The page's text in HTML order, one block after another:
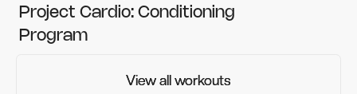
Gym workouts
Gym workouts
Project Cardio: Conditioning
Program
View all workouts
View all workouts